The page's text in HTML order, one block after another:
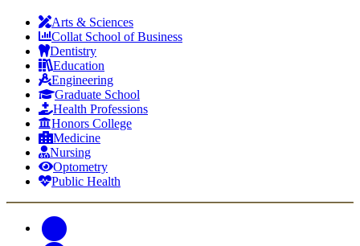
Arts & Sciences
Collat School of Business
Dentistry
Education
Engineering
Graduate School
Health Professions
Honors College
Medicine
Nursing
Optometry
Public Health